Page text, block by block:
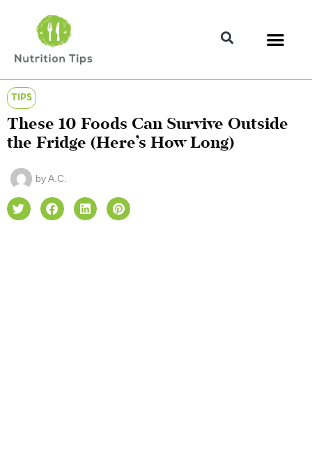
TIPS
These 10 Foods Can Survive Outside
the Fridge (Here’s How Long)
byA.C.